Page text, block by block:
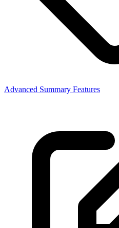
Advanced Summary Features